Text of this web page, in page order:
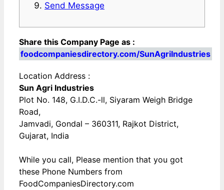
Send Message
Share this Company Page as :
foodcompaniesdirectory.com/SunAgriIndustries
Location Address :
Sun Agri Industries
Plot No. 148, G.I.D.C.-ll, Siyaram Weigh Bridge
Road,
Jamvadi, Gondal – 360311, Rajkot District,
Gujarat, India
While you call, Please mention that you got
these Phone Numbers from
FoodCompaniesDirectory.com